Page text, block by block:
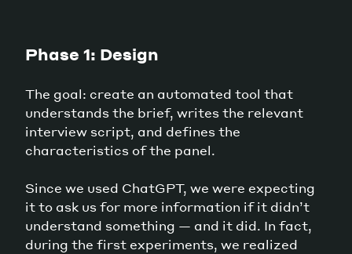
Phase 1: Design
The goal: create an automated tool that
understands the brief, writes the relevant
interview script, and defines the
characteristics of the panel.
Since we used ChatGPT, we were expecting
it to ask us for more information if it didn’t
understand something — and it did. In fact,
during the first experiments, we realized